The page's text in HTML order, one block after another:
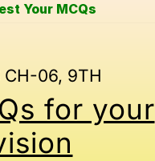
Your MCQs
CH-06, 9TH
for your